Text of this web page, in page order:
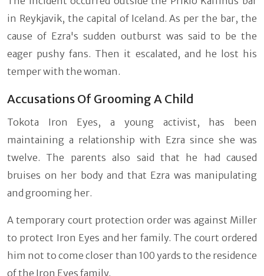
in Reykjavik, the capital of Iceland. As per the bar, the
cause of Ezra's sudden outburst was said to be the
eager pushy fans. Then it escalated, and he lost his
temper with the woman.
Accusations Of Grooming A Child
Tokota Iron Eyes, a young activist, has been
maintaining a relationship with Ezra since she was
twelve. The parents also said that he had caused
bruises on her body and that Ezra was manipulating
and grooming her.
A temporary court protection order was against Miller
to protect Iron Eyes and her family. The court ordered
him not to come closer than 100 yards to the residence
of the Iron Eyes family.